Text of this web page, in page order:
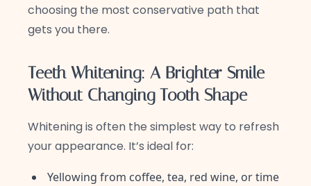
choosing the most conservative path that
gets you there.
Teeth Whitening: A Brighter Smile
Without Changing Tooth Shape
Whitening is often the simplest way to refresh
your appearance. It’s ideal for:
Yellowing from coffee, tea, red wine, or time